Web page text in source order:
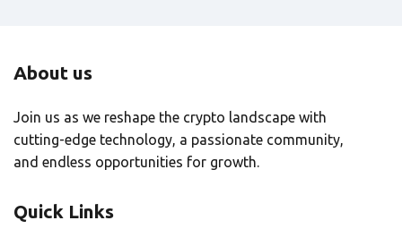
About us
Join us as we reshape the crypto landscape with
cutting-edge technology, a passionate community,
and endless opportunities for growth.
Quick Links